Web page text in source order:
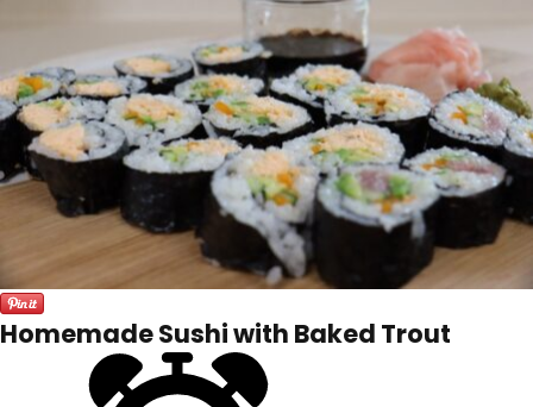
Homemade Sushi with Baked Trout